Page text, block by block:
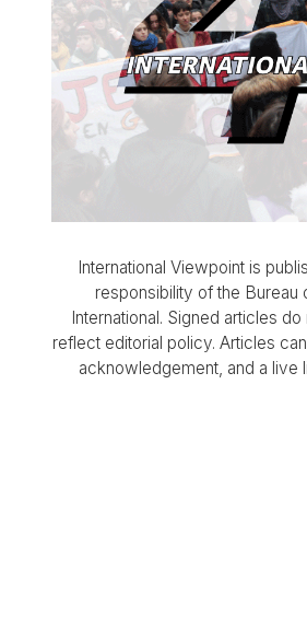
International Viewpoint is
responsibility of the Bureau
International. Signed articles
reflect editorial policy. Articles
acknowledgement, and a live